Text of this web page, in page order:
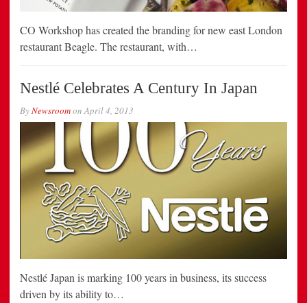
CO Workshop has created the branding for new east London
restaurant Beagle. The restaurant, with…
Nestlé Celebrates A Century In Japan
ByNewsroomonApril 4, 2013
Nestlé Japan is marking 100 years in business, its success
driven by its ability to…